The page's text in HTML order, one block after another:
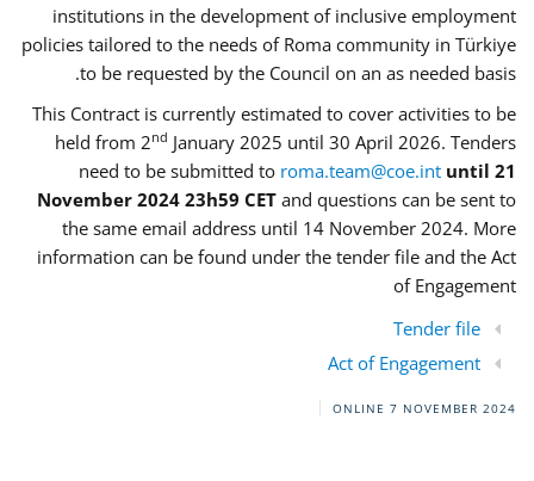
institutions in the development of inclusive employment
policies tailored to the needs of Roma community in Türkiye
to be requested by the Council on an as needed basis.
This Contract is currently estimated to cover activities to be
held from 2nd January 2025 until 30 April 2026. Tenders
need to be submitted to roma.team@coe.int until 21
November 2024 23h59 CET and questions can be sent to
the same email address until 14 November 2024. More
information can be found under the tender file and the Act
of Engagement
Tender file
Act of Engagement
ONLINE 7 NOVEMBER 2024